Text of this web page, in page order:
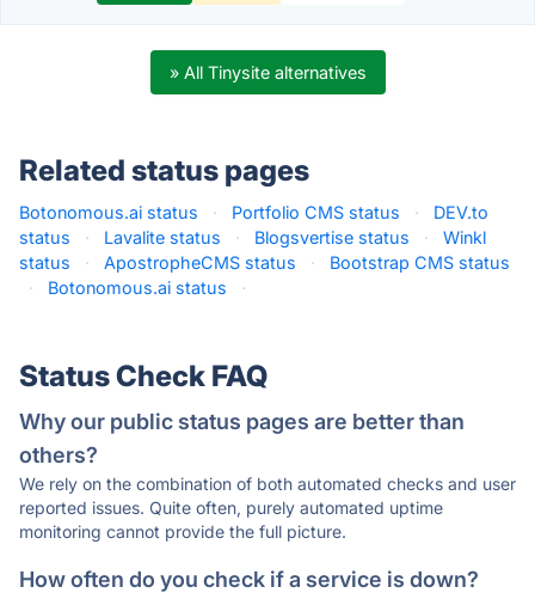
» All Tinysite alternatives
Related status pages
Botonomous.ai status · Portfolio CMS status ·
DEV.to
status
· Lavalite status · Blogsvertise status ·
Winkl
status
· ApostropheCMS status ·
Bootstrap CMS status
·
Botonomous.ai status ·
Status Check FAQ
Why our public status pages are better than
others?
We rely on the combination of both automated checks and user
reported issues. Quite often, purely automated uptime
monitoring cannot provide the full picture.
How often do you check if a service is down?